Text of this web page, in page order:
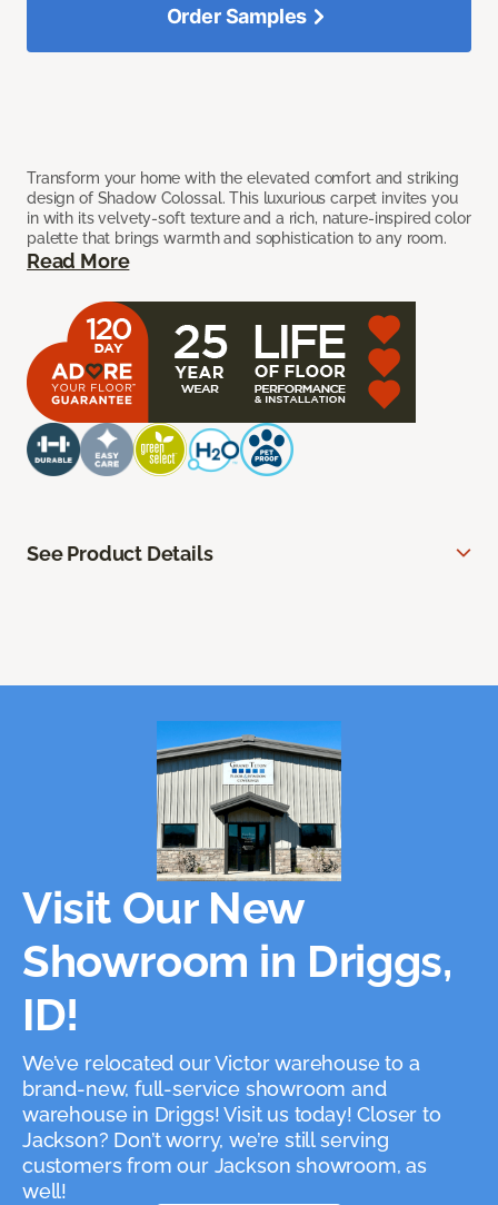
Transform your home with the elevated comfort and striking
design of Shadow Colossal. This luxurious carpet invites you
in with its velvety-soft texture and a rich, nature-inspired color
palette that brings warmth and sophistication to any room.
Read More
Order Samples
See Product Details
Visit Our New
Showroom in Driggs,
ID!
We’ve relocated our Victor warehouse to a
brand-new, full-service showroom and
warehouse in Driggs! Visit us today! Closer to
Jackson? Don’t worry, we’re still serving
customers from our Jackson showroom, as
well!